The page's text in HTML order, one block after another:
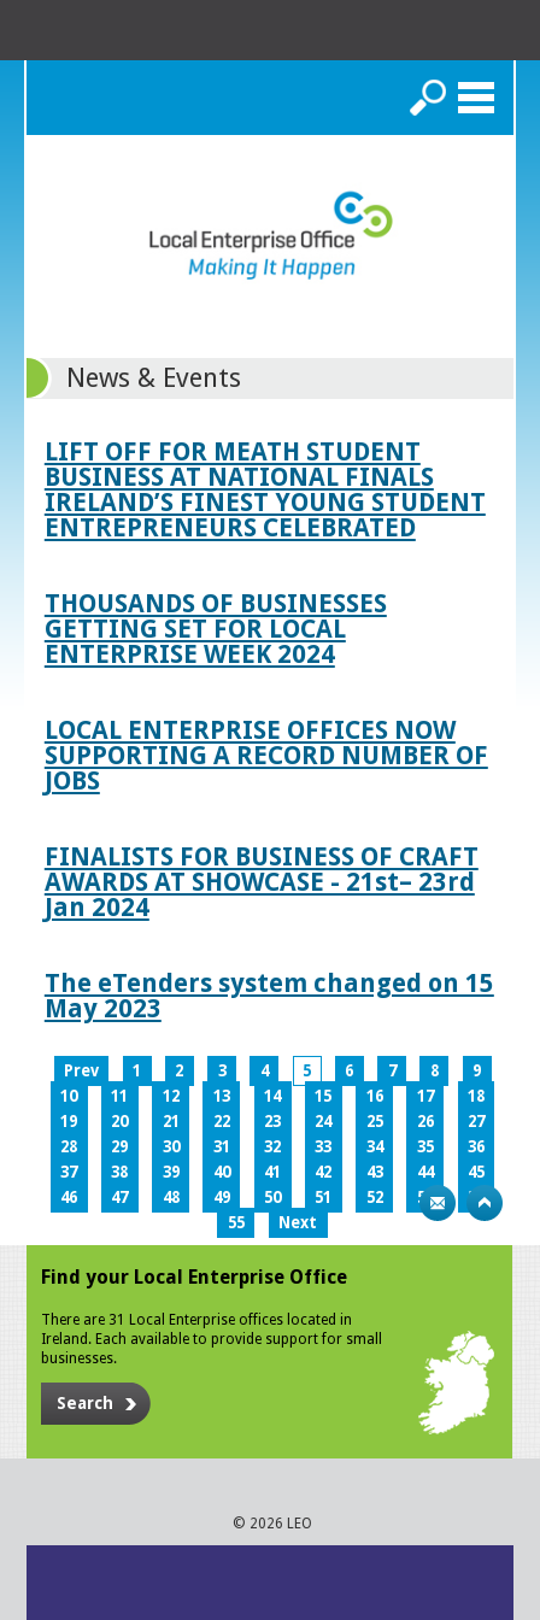
Search
News & Events
LIFT OFF FOR MEATH STUDENT
BUSINESS AT NATIONAL FINALS
IRELAND’S FINEST YOUNG STUDENT
ENTREPRENEURS CELEBRATED
THOUSANDS OF BUSINESSES
GETTING SET FOR LOCAL
ENTERPRISE WEEK 2024
LOCAL ENTERPRISE OFFICES NOW
SUPPORTING A RECORD NUMBER OF
JOBS
FINALISTS FOR BUSINESS OF CRAFT
AWARDS AT SHOWCASE - 21st– 23rd
Jan 2024
The eTenders system changed on 15
May 2023
Prev 1 2 3 4 5 6 7 8
9
10
11 12 13 14 15 16 17
18
19
20 21 22 23 24 25 26
27
28
29 30 31 32 33 34 35
36
37
38 39 40 41 42 43 44
45
46
47 48 49 50 51 52 53
54
55
Next
Find your Local Enterprise Office
There are 31 Local Enterprise offices located in
Ireland. Each available to provide support for small
businesses.
Search
© 2026 LEO